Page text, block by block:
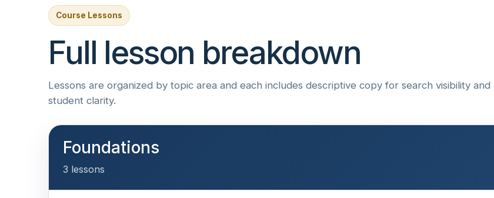
Course Lessons
Full lesson breakdown
Lessons are organized by topic area and each includes descriptive copy for search visibility and
student clarity.
Foundations
3 lessons